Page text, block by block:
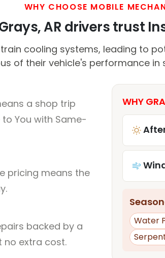
WHY CHOOSE MOBILE
AR drivers trust
cooling systems, leading to
of their vehicle's performance in
a shop trip
You with Same-
pricing means the
backed by a
no extra cost.
WHY
Water